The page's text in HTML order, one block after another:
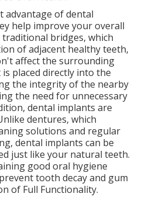
advantage of dental
help improve your overall
bridges, which
of adjacent healthy teeth,
affect the surrounding
placed directly into the
the integrity of the nearby
the need for unnecessary
dental implants are
dentures, which
solutions and regular
dental implants can be
just like your natural teeth.
good oral hygiene
tooth decay and gum
of Full Functionality.